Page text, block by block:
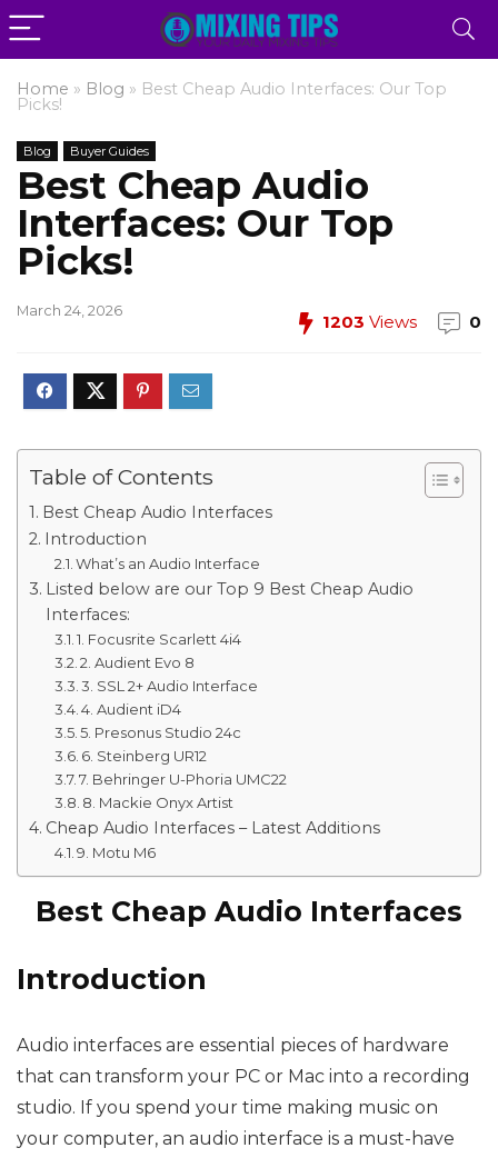
Home » Blog » Best Cheap Audio Interfaces: Our Top
Picks!
Blog Buyer Guides
Best Cheap Audio
Interfaces: Our Top
Picks!
March 24, 2026
1203 Views 0
Table of Contents
Best Cheap Audio Interfaces
Introduction
What’s an Audio Interface
Listed below are our Top 9 Best Cheap Audio
Interfaces:
1. Focusrite Scarlett 4i4
2. Audient Evo 8
3. SSL 2+ Audio Interface
4. Audient iD4
5. Presonus Studio 24c
6. Steinberg UR12
7. Behringer U-Phoria UMC22
8. Mackie Onyx Artist
Cheap Audio Interfaces – Latest Additions
9. Motu M6
Best Cheap Audio Interfaces
Introduction
Audio interfaces are essential pieces of hardware
that can transform your PC or Mac into a recording
studio. If you spend your time making music on
your computer, an audio interface is a must-have